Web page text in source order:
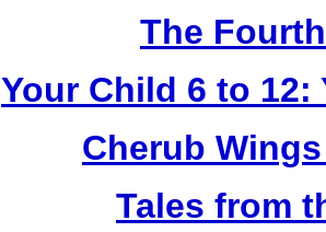
The
Your Child 6 to 12:
Cherub
Tales from